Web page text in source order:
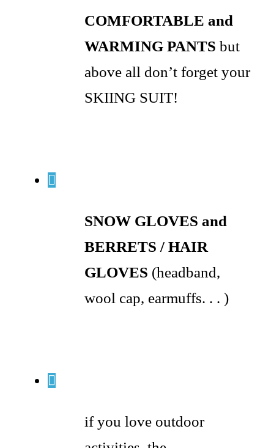
COMFORTABLE and
WARMING PANTS but
above all don’t forget your
SKIING SUIT!
SNOW GLOVES and
BERRETS / HAIR
GLOVES (headband,
wool cap, earmuffs. . . )
if you love outdoor